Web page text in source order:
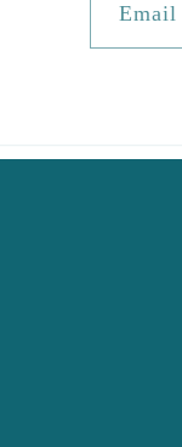
Email